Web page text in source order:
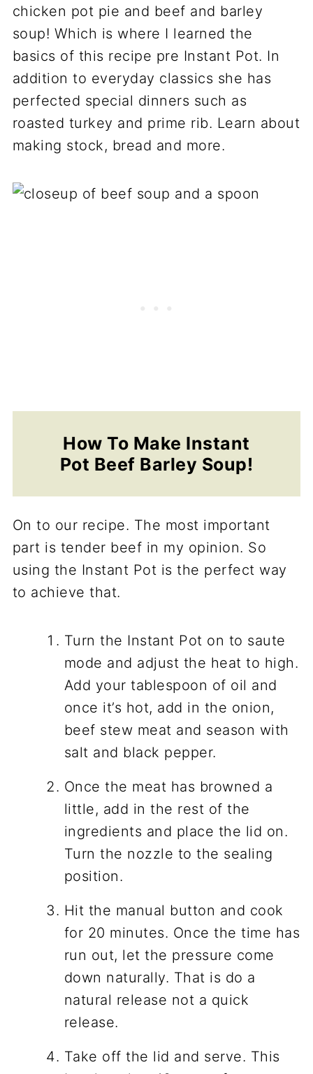
chicken pot pie and beef and barley
soup! Which is where I learned the
basics of this recipe pre Instant Pot. In
addition to everyday classics she has
perfected special dinners such as
roasted turkey and prime rib. Learn about
making stock, bread and more.
How To Make Instant
Pot Beef Barley Soup!
On to our recipe. The most important
part is tender beef in my opinion. So
using the Instant Pot is the perfect way
to achieve that.
Turn the Instant Pot on to saute
mode and adjust the heat to high.
Add your tablespoon of oil and
once it’s hot, add in the onion,
beef stew meat and season with
salt and black pepper.
Once the meat has browned a
little, add in the rest of the
ingredients and place the lid on.
Turn the nozzle to the sealing
position.
Hit the manual button and cook
for 20 minutes. Once the time has
run out, let the pressure come
down naturally. That is do a
natural release not a quick
release.
Take off the lid and serve. This